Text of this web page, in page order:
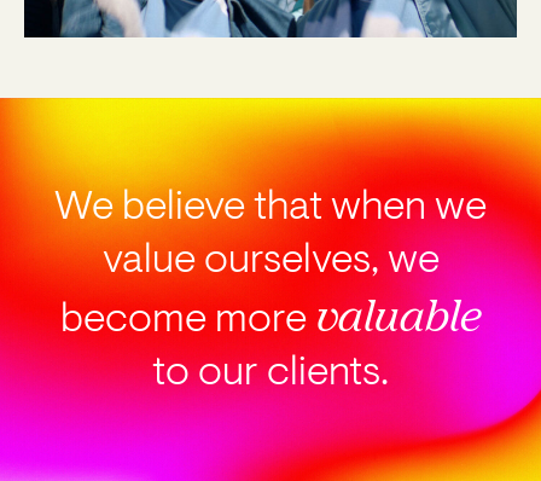
We believe that when we
value ourselves, we
becomemore valuable
to our clients.